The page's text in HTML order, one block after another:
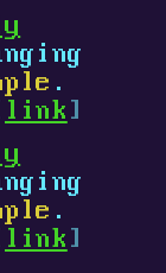
.
link ]
.
link ]